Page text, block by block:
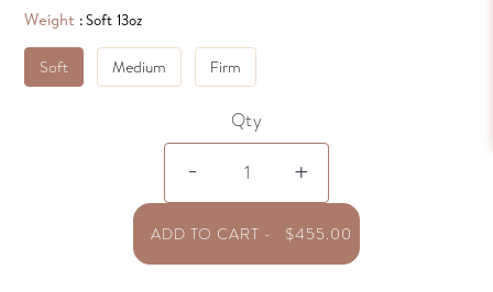
Weight : Soft 13oz
Soft Medium Firm
Qty
-
Logana
Siberian
WGD
Pillow
quantity
+
ADD TO CART - $455.00